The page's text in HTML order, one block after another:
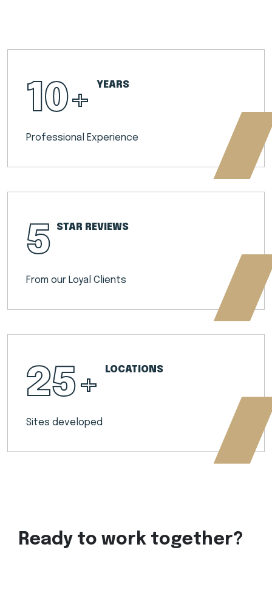
10+ YEARS
Professional Experience
5 STAR REVIEWS
From our Loyal Clients
25+ LOCATIONS
Sites developed
Ready to work together?